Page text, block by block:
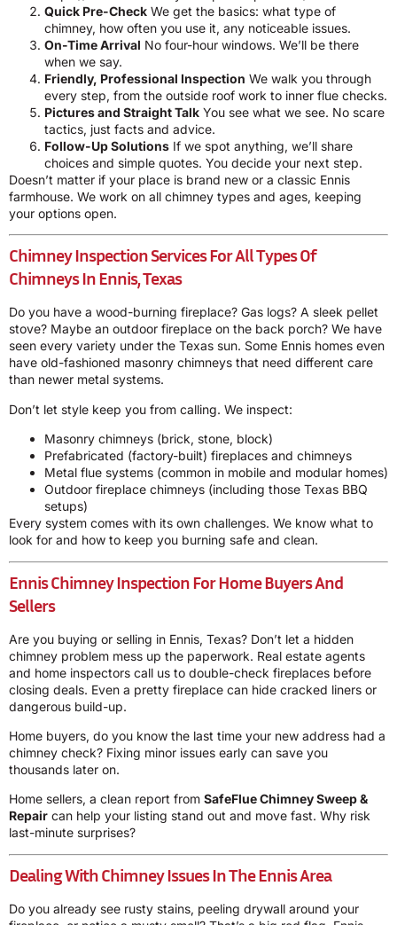
Quick Pre-Check We get the basics: what type of
chimney, how often you use it, any noticeable issues.
On-Time Arrival No four-hour windows. We’ll be there
when we say.
Friendly, Professional Inspection We walk you through
every step, from the outside roof work to inner flue checks.
Pictures and Straight Talk You see what we see. No scare
tactics, just facts and advice.
Follow-Up Solutions If we spot anything, we’ll share
choices and simple quotes. You decide your next step.
Doesn’t matter if your place is brand new or a classic Ennis
farmhouse. We work on all chimney types and ages, keeping
your options open.
Chimney Inspection Services For All Types Of
Chimneys In Ennis, Texas
Do you have a wood-burning fireplace? Gas logs? A sleek pellet
stove? Maybe an outdoor fireplace on the back porch? We have
seen every variety under the Texas sun. Some Ennis homes even
have old-fashioned masonry chimneys that need different care
than newer metal systems.
Don’t let style keep you from calling. We inspect:
Masonry chimneys (brick, stone, block)
Prefabricated (factory-built) fireplaces and chimneys
Metal flue systems (common in mobile and modular homes)
Outdoor fireplace chimneys (including those Texas BBQ
setups)
Every system comes with its own challenges. We know what to
look for and how to keep you burning safe and clean.
Ennis Chimney Inspection For Home Buyers And
Sellers
Are you buying or selling in Ennis, Texas? Don’t let a hidden
chimney problem mess up the paperwork. Real estate agents
and home inspectors call us to double-check fireplaces before
closing deals. Even a pretty fireplace can hide cracked liners or
dangerous build-up.
Home buyers, do you know the last time your new address had a
chimney check? Fixing minor issues early can save you
thousands later on.
Home sellers, a clean report from SafeFlue Chimney Sweep &
Repair can help your listing stand out and move fast. Why risk
last-minute surprises?
Dealing With Chimney Issues In The Ennis Area
Do you already see rusty stains, peeling drywall around your